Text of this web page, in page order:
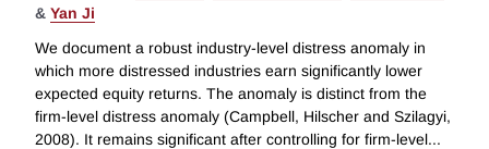
& Yan Ji
We document a robust industry-level distress anomaly in
which more distressed industries earn significantly lower
expected equity returns. The anomaly is distinct from the
firm-level distress anomaly (Campbell, Hilscher and Szilagyi,
2008). It remains significant after controlling for firm-level...